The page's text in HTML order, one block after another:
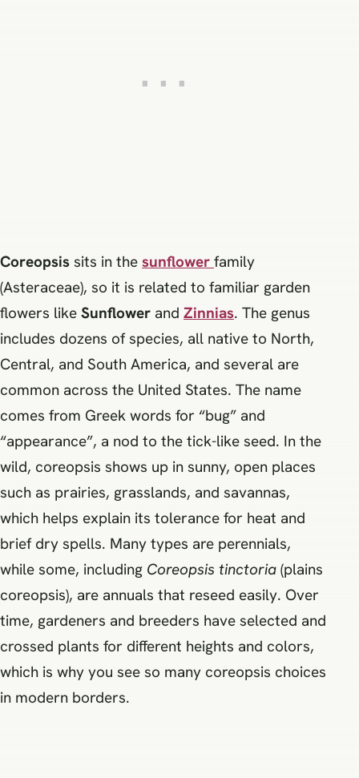
Coreopsis sits in the sunflower family
(Asteraceae), so it is related to familiar garden
flowers like Sunflower and Zinnias. The genus
includes dozens of species, all native to North,
Central, and South America, and several are
common across the United States. The name
comes from Greek words for “bug” and
“appearance”, a nod to the tick-like seed. In the
wild, coreopsis shows up in sunny, open places
such as prairies, grasslands, and savannas,
which helps explain its tolerance for heat and
brief dry spells. Many types are perennials,
while some, including Coreopsis tinctoria (plains
coreopsis), are annuals that reseed easily. Over
time, gardeners and breeders have selected and
crossed plants for different heights and colors,
which is why you see so many coreopsis choices
in modern borders.